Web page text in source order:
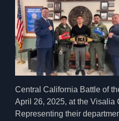
Central California Battle of
April 26, 2025, at the Visalia
Representing their